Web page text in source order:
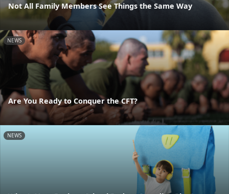
Not All Family Members See Things the Same Way
NEWS
Are You Ready to Conquer the CFT?
NEWS